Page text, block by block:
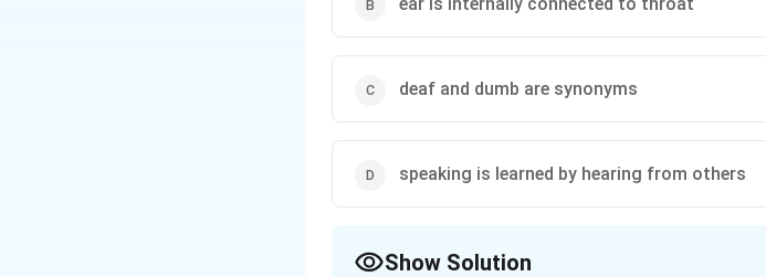
deaf and dumb are synonyms
speaking is learned by hearing from others
Show Solution